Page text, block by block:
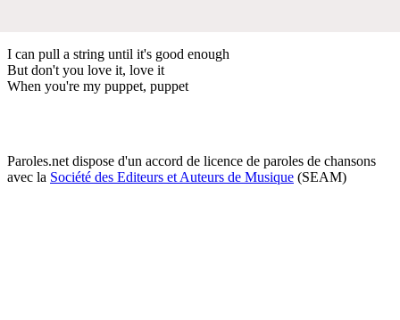
I can pull a string until it's good enough
But don't you love it, love it
When you're my puppet, puppet
Paroles.net dispose d'un accord de licence de paroles de chansons
avec la Société des Editeurs et Auteurs de Musique (SEAM)